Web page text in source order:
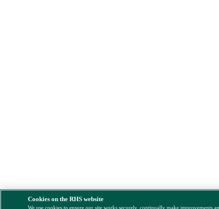
Cookies on the RHS website
We use cookies to ensure our site works securely, continually make improvements